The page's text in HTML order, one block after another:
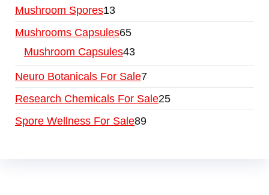
Mushroom Spores13
Mushrooms Capsules65
Mushroom Capsules43
Neuro Botanicals For Sale7
Research Chemicals For Sale25
Spore Wellness For Sale89